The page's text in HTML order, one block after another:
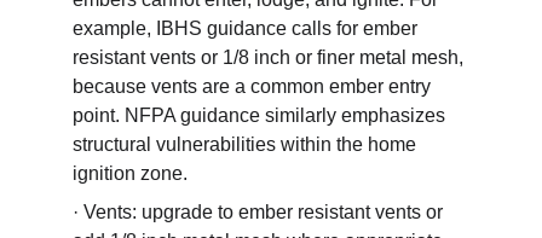
example, IBHS guidance calls for ember
resistant vents or 1/8 inch or finer metal mesh,
because vents are a common ember entry
point. NFPA guidance similarly emphasizes
structural vulnerabilities within the home
ignition zone.
· Vents: upgrade to ember resistant vents or